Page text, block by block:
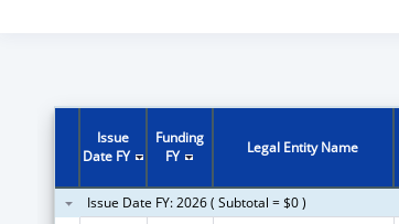
Issue
Date FY
Funding
FY
Legal Entity Name
Issue Date FY: 2026 ( Subtotal = $0 )